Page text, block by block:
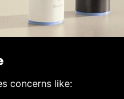
concerns like: